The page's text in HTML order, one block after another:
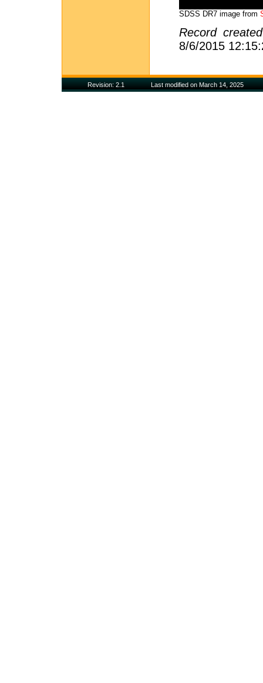
SDSS DR7 image from
Record
8/6/2015
Revision: 2.1 Last modified on March 14, 2025